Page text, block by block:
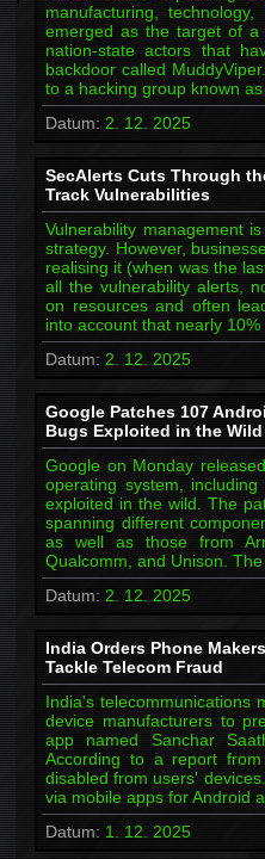
manufacturing,
emerged as the target of a
nation-state actors that
backdoor called
to a hacking group known
Datum: 2. 12. 2025
SecAlerts Cuts Through
Track Vulnerabilities
Vulnerability management
strategy. However,
realising it (when was the
all the vulnerability alerts,
on resources and often
into account that nearly
Datum: 2. 12. 2025
Google Patches 107
Bugs Exploited in the Wild
Google on Monday
operating system,
exploited in the wild. The
spanning different
as well as those from
Qualcomm, and Unison.
Datum: 2. 12. 2025
India Orders Phone
Tackle Telecom Fraud
India's telecommunications
device manufacturers to
app named Sanchar
According to a report
disabled from users'
via mobile apps for Android
Datum: 1. 12. 2025